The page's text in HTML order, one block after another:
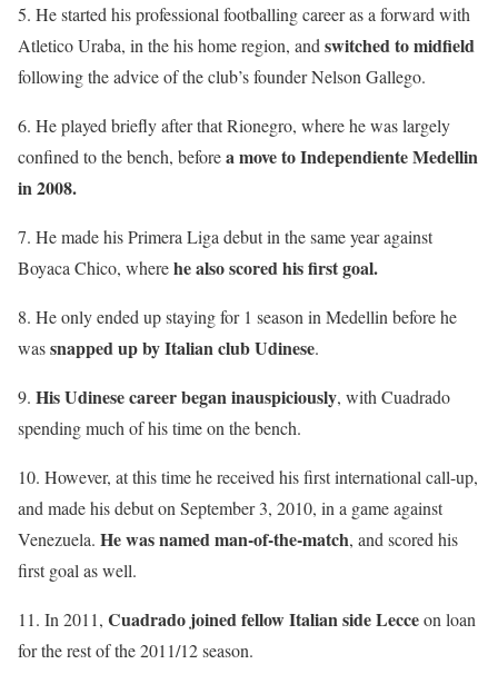
5. He started his professional footballing career as a forward with
Atletico Uraba, in the his home region, and switched to midfield
following the advice of the club’s founder Nelson Gallego.
6. He played briefly after that Rionegro, where he was largely
confined to the bench, beforea move to Independiente Medellin
in 2008.
7. He made his Primera Liga debut in the same year against
Boyaca Chico, wherehe also scored his first goal.
8. He only ended up staying for 1 season in Medellin before he
wassnapped up by Italian club Udinese.
9. His Udinese career began inauspiciously, with Cuadrado
spending much of his time on the bench.
10. However, at this time he received his first international call-up,
and made his debut on September 3, 2010, in a game against
Venezuela. He was named man-of-the-match, and scored his
first goal as well.
11. In 2011, Cuadrado joined fellow Italian side Lecceon loan
for the rest of the 2011/12 season.